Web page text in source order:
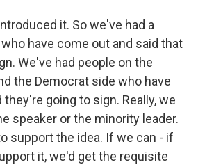
it. So we've had a
have come out and said that
We've had people on the
the Democrat side who have
going to sign. Really, we
speaker or the minority leader.
support the idea. If we can - if
it, we'd get the requisite